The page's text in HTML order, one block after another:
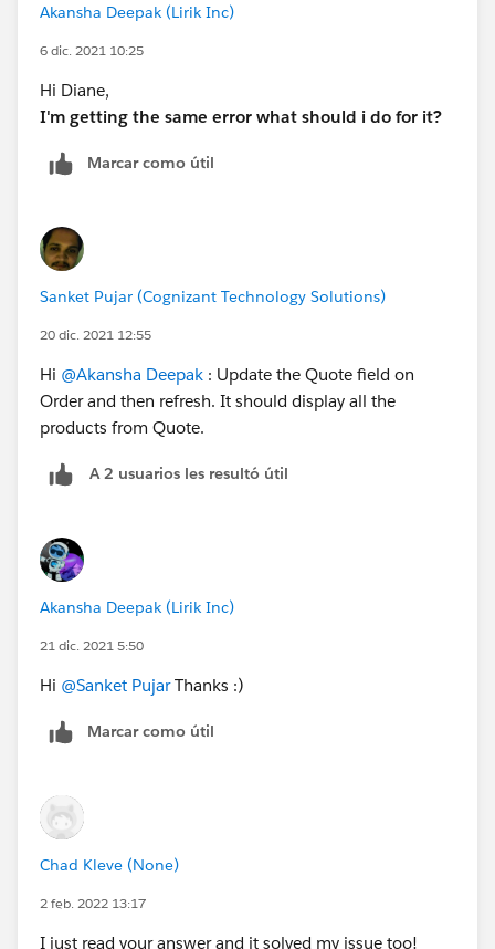
Akansha Deepak (Lirik Inc)
6 dic. 2021 10:25
Hi Diane,
I'm getting the same error what should i do for it?
Marcar como útil
Sanket Pujar (Cognizant Technology Solutions)
20 dic. 2021 12:55
Hi @Akansha Deepak : Update the Quote field on
Order and then refresh. It should display all the
products from Quote.
A 2 usuarios les resultó útil
Akansha Deepak (Lirik Inc)
21 dic. 2021 5:50
Hi @Sanket PujarThanks :)
Marcar como útil
Chad Kleve (None)
2 feb. 2022 13:17
I just read your answer and it solved my issue too!